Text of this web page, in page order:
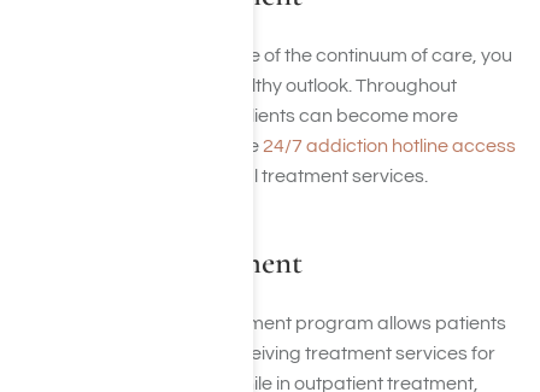
During the residential phase of the continuum of care, you
can begin to develop a healthy outlook. Throughout
residential treatment, our clients can become more
comfortable as they receive24/7 addiction hotline access
to medical and professional treatment services.
Outpatient Treatment
This type of addiction treatment program allows patients
to live at home while still receiving treatment services for
several hours per week. While in outpatient treatment,